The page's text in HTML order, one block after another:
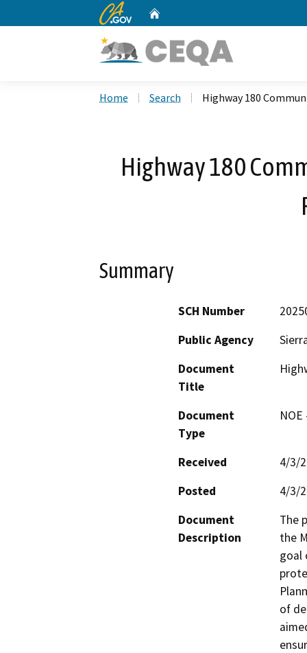
CA.gov
Home Search Highway 180
Highway 180
Summary
SCH Number
Public Agency
Document
Title
Document
Type
Received
4/3/
Posted
4/3/
Document
Description
The
the
goal
of